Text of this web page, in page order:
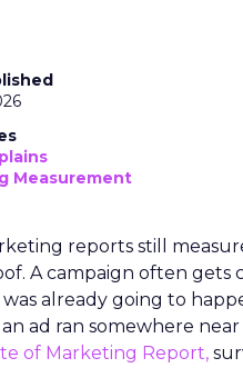
Measurement
reports still
A campaign often gets
already going to
ad ran somewhere near
of Marketing Report,